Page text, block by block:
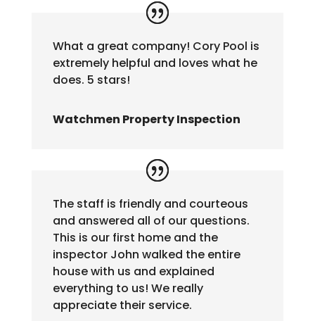
What a great company! Cory Pool is
extremely helpful and loves what he
does. 5 stars!
Watchmen Property Inspection
The staff is friendly and courteous
and answered all of our questions.
This is our first home and the
inspector John walked the entire
house with us and explained
everything to us! We really
appreciate their service.